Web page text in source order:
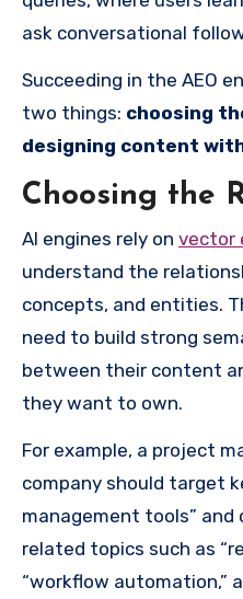
ask conversational
Succeeding in the AEO
two things: choosing
designing content
Choosing the
AI engines rely on vector
understand the
concepts, and entities.
need to build strong
between their content
they want to own.
For example, a project
company should target
management tools”
related topics such as
“workflow automation,”